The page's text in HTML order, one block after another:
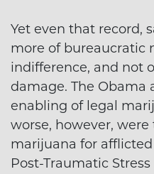
Yet even that record,
more of bureaucratic
indifference, and not
damage. The Obama
enabling of legal
worse, however,
marijuana for
Post-Traumatic Stress